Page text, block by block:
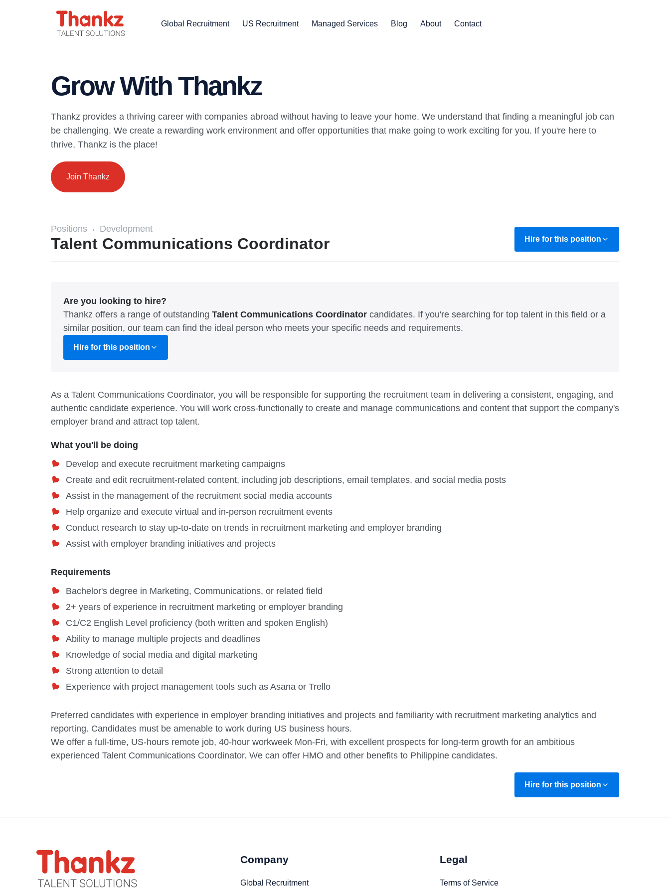
Global Recruitment US Recruitment Managed Services Blog About Contact
Grow With Thankz
Thankz provides a thriving career with companies abroad without having to leave your home. We understand that finding a meaningful job can
be challenging. We create a rewarding work environment and offer opportunities that make going to work exciting for you. If you're here to
thrive, Thankz is the place!
Join Thankz
Positions › Development
Talent Communications Coordinator Hire for this position
Are you looking to hire?
Thankz offers a range of outstanding Talent Communications Coordinator candidates. If you're searching for top talent in this field or a
similar position, our team can find the ideal person who meets your specific needs and requirements.
Hire for this position
As a Talent Communications Coordinator, you will be responsible for supporting the recruitment team in delivering a consistent, engaging, and
authentic candidate experience. You will work cross-functionally to create and manage communications and content that support the company's
employer brand and attract top talent.
What you'll be doing
Develop and execute recruitment marketing campaigns
Create and edit recruitment-related content, including job descriptions, email templates, and social media posts
Assist in the management of the recruitment social media accounts
Help organize and execute virtual and in-person recruitment events
Conduct research to stay up-to-date on trends in recruitment marketing and employer branding
Assist with employer branding initiatives and projects
Requirements
Bachelor's degree in Marketing, Communications, or related field
2+ years of experience in recruitment marketing or employer branding
C1/C2 English Level proficiency (both written and spoken English)
Ability to manage multiple projects and deadlines
Knowledge of social media and digital marketing
Strong attention to detail
Experience with project management tools such as Asana or Trello
Preferred candidates with experience in employer branding initiatives and projects and familiarity with recruitment marketing analytics and
reporting. Candidates must be amenable to work during US business hours.
We offer a full-time, US-hours remote job, 40-hour workweek Mon-Fri, with excellent prospects for long-term growth for an ambitious
experienced Talent Communications Coordinator. We can offer HMO and other benefits to Philippine candidates.
Hire for this position
Company
Global Recruitment
Legal
Terms of Service